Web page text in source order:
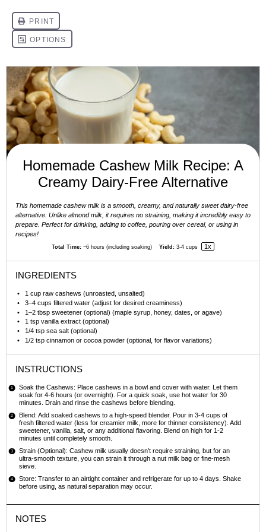
Homemade Cashew Milk Recipe: A
Creamy Dairy-Free Alternative
This homemade cashew milk is a smooth, creamy, and naturally sweet dairy-free
alternative. Unlike almond milk, it requires no straining, making it incredibly easy to
prepare. Perfect for drinking, adding to coffee, pouring over cereal, or using in
recipes!
Total Time: ~6 hours (including soaking) Yield: 3-4 cups 1x
INGREDIENTS
1 cupraw cashews (unroasted, unsalted)
3–4cups filtered water (adjust for desired creaminess)
1–2tbsp sweetener (optional) (maple syrup, honey, dates, or agave)
1 tspvanilla extract (optional)
1/4 tspsea salt (optional)
1/2 tspcinnamon or cocoa powder (optional, for flavor variations)
INSTRUCTIONS
Soak the Cashews: Place cashews in a bowl and cover with water. Let them
soak for 4-6 hours (or overnight). For a quick soak, use hot water for 30
minutes. Drain and rinse the cashews before blending.
Blend: Add soaked cashews to a high-speed blender. Pour in 3-4 cups of
fresh filtered water (less for creamier milk, more for thinner consistency). Add
sweetener, vanilla, salt, or any additional flavoring. Blend on high for 1-2
minutes until completely smooth.
Strain (Optional): Cashew milk usually doesn’t require straining, but for an
ultra-smooth texture, you can strain it through a nut milk bag or fine-mesh
sieve.
Store: Transfer to an airtight container and refrigerate for up to 4 days. Shake
before using, as natural separation may occur.
NOTES